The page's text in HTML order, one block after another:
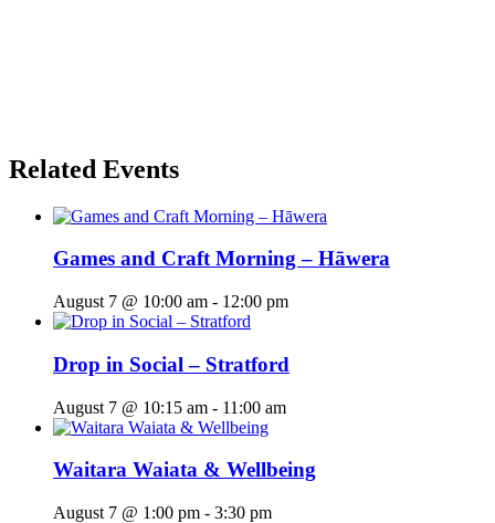
Related Events
Games and Craft Morning – Hāwera
August 7 @ 10:00 am - 12:00 pm
Drop in Social – Stratford
August 7 @ 10:15 am - 11:00 am
Waitara Waiata & Wellbeing
August 7 @ 1:00 pm - 3:30 pm